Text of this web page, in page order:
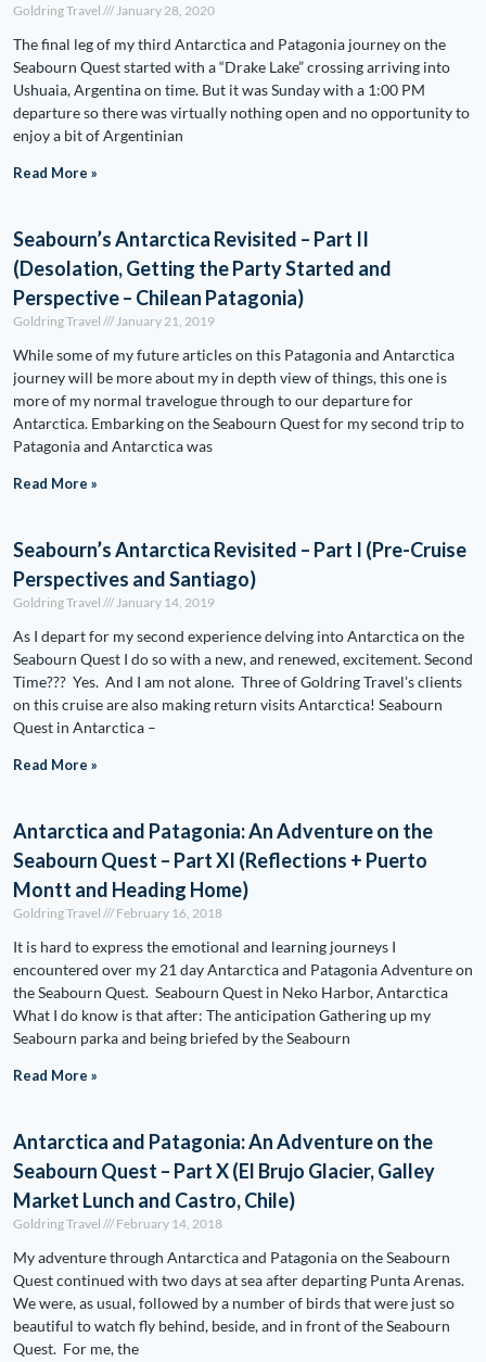
Goldring Travel January 28, 2020
The final leg of my third Antarctica and Patagonia journey on the
Seabourn Quest started with a “Drake Lake” crossing arriving into
Ushuaia, Argentina on time. But it was Sunday with a 1:00 PM
departure so there was virtually nothing open and no opportunity to
enjoy a bit of Argentinian
Read More »
Seabourn’s Antarctica Revisited – Part II
(Desolation, Getting the Party Started and
Perspective – Chilean Patagonia)
Goldring Travel January 21, 2019
While some of my future articles on this Patagonia and Antarctica
journey will be more about my in depth view of things, this one is
more of my normal travelogue through to our departure for
Antarctica. Embarking on the Seabourn Quest for my second trip to
Patagonia and Antarctica was
Read More »
Seabourn’s Antarctica Revisited – Part I (Pre-Cruise
Perspectives and Santiago)
Goldring Travel January 14, 2019
As I depart for my second experience delving into Antarctica on the
Seabourn Quest I do so with a new, and renewed, excitement. Second
Time??? Yes. And I am not alone. Three of Goldring Travel’s clients
on this cruise are also making return visits Antarctica! Seabourn
Quest in Antarctica –
Read More »
Antarctica and Patagonia: An Adventure on the
Seabourn Quest – Part XI (Reflections + Puerto
Montt and Heading Home)
Goldring Travel February 16, 2018
It is hard to express the emotional and learning journeys I
encountered over my 21 day Antarctica and Patagonia Adventure on
the Seabourn Quest. Seabourn Quest in Neko Harbor, Antarctica
What I do know is that after: The anticipation Gathering up my
Seabourn parka and being briefed by the Seabourn
Read More »
Antarctica and Patagonia: An Adventure on the
Seabourn Quest – Part X (El Brujo Glacier, Galley
Market Lunch and Castro, Chile)
Goldring Travel February 14, 2018
My adventure through Antarctica and Patagonia on the Seabourn
Quest continued with two days at sea after departing Punta Arenas.
We were, as usual, followed by a number of birds that were just so
beautiful to watch fly behind, beside, and in front of the Seabourn
Quest. For me, the